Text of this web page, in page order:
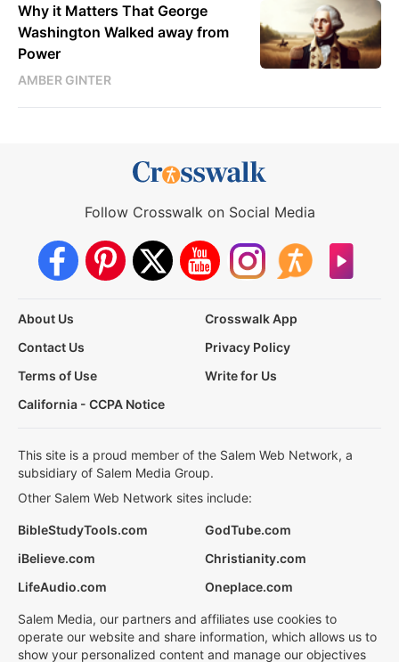
Why it Matters That George
Washington Walked away from
Power
AMBER GINTER
Follow Crosswalk on Social Media
About Us
Crosswalk App
Contact Us
Privacy Policy
Terms of Use
Write for Us
California - CCPA Notice
This site is a proud member of the Salem Web Network, a
subsidiary of Salem Media Group.
Other Salem Web Network sites include:
BibleStudyTools.com
GodTube.com
iBelieve.com
Christianity.com
LifeAudio.com
Oneplace.com
Salem Media, our partners and affiliates use cookies to
operate our website and share information, which allows us to
show your personalized content and manage our objectives